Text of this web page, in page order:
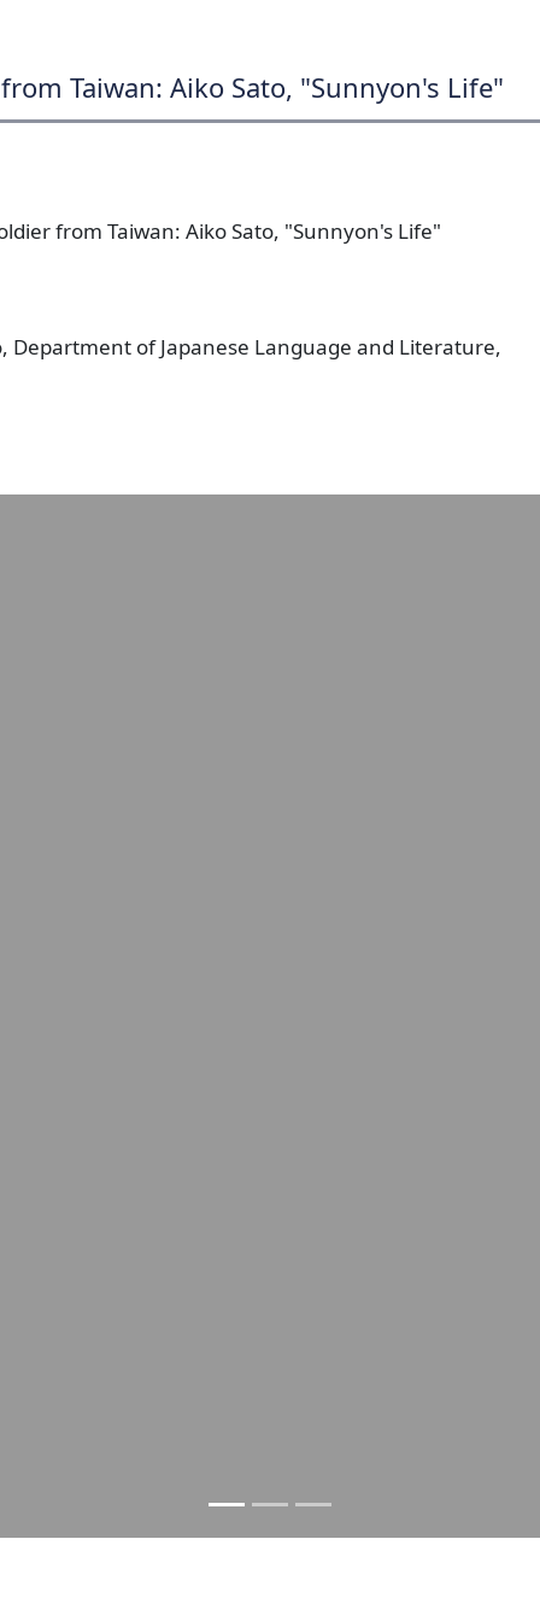
Taiwan: Aiko Sato, "Sunnyon's Life"
from Taiwan: Aiko Sato, "Sunnyon's Life"
Department of Japanese Language and Literature,